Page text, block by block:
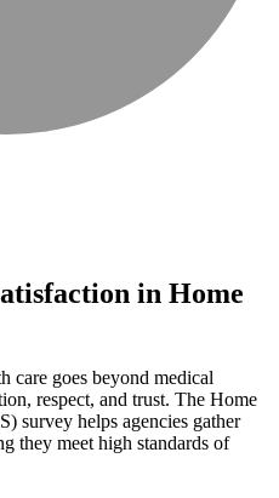
in Home
care goes beyond medical
respect, and trust. The Home
survey helps agencies gather
they meet high standards of